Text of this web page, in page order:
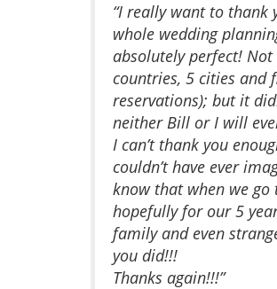
“I really want to thank
whole wedding
absolutely perfect!
countries, 5 cities and
reservations); but it
neither Bill or I will
I can’t thank you
couldn’t have ever
know that when we
hopefully for our 5
family and even
you did!!!
Thanks again!!!”